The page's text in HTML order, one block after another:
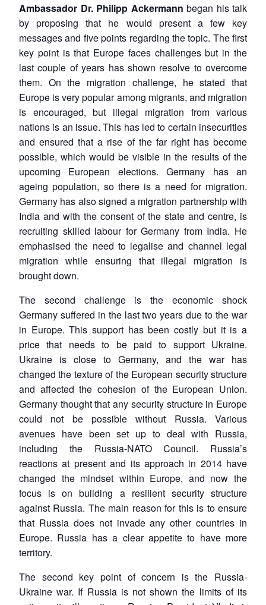
Ambassador Dr. Philipp Ackermann began his talk
by proposing that he would present a few key
messages and five points regarding the topic. The first
key point is that Europe faces challenges but in the
last couple of years has shown resolve to overcome
them. On the migration challenge, he stated that
Europe is very popular among migrants, and migration
is encouraged, but illegal migration from various
nations is an issue. This has led to certain insecurities
and ensured that a rise of the far right has become
possible, which would be visible in the results of the
upcoming European elections. Germany has an
ageing population, so there is a need for migration.
Germany has also signed a migration partnership with
India and with the consent of the state and centre, is
recruiting skilled labour for Germany from India. He
emphasised the need to legalise and channel legal
migration while ensuring that illegal migration is
brought down.
The second challenge is the economic shock
Germany suffered in the last two years due to the war
in Europe. This support has been costly but it is a
price that needs to be paid to support Ukraine.
Ukraine is close to Germany, and the war has
changed the texture of the European security structure
and affected the cohesion of the European Union.
Germany thought that any security structure in Europe
could not be possible without Russia. Various
avenues have been set up to deal with Russia,
including the Russia-NATO Council. Russia’s
reactions at present and its approach in 2014 have
changed the mindset within Europe, and now the
focus is on building a resilient security structure
against Russia. The main reason for this is to ensure
that Russia does not invade any other countries in
Europe. Russia has a clear appetite to have more
territory.
The second key point of concern is the Russia-
Ukraine war. If Russia is not shown the limits of its